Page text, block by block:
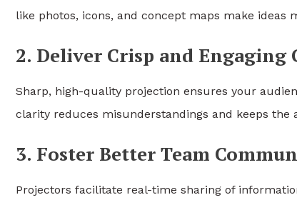
like photos, icons, and concept maps make ideas
2. Deliver Crisp and Engaging
Sharp, high-quality projection ensures your
clarity reduces misunderstandings and keeps the
3. Foster Better Team
Projectors facilitate real-time sharing of